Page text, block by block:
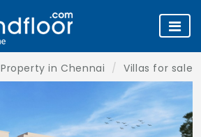
Property in Chennai Villas for sale